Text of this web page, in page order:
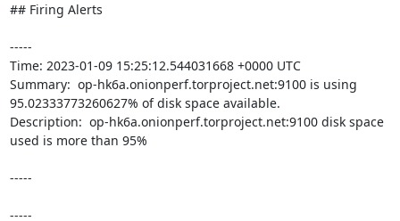
## Firing Alerts
-----
Time: 2023-01-09 15:25:12.544031668 +0000 UTC
Summary:  op-hk6a.onionperf.torproject.net:9100 is using
95.02333773260627% of disk space available.
Description:  op-hk6a.onionperf.torproject.net:9100 disk space
used is more than 95%
-----
-----